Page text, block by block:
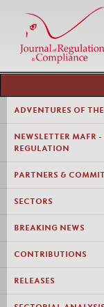
ADVENTURES OF
NEWSLETTER MAFR
REGULATION
PARTNERS &
SECTORS
BREAKING NEWS
CONTRIBUTIONS
RELEASES